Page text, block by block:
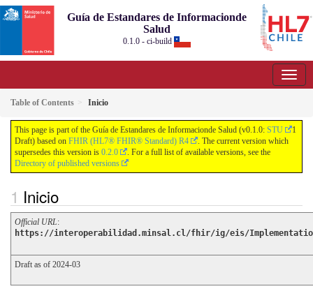
Guía de Estandares de Informacionde
Salud
0.1.0 - ci-build
Table of Contents Inicio
This page is part of the Guía de Estandares de Informacionde Salud (v0.1.0: STU
1
Draft) based on FHIR (HL7® FHIR® Standard) R4
. The current version which
supersedes this version is 0.2.0
. For a full list of available versions, see the
Directory of published versions
Inicio
Official URL:
https://interoperabilidad.minsal.cl/fhir/ig/eis/
Draft as of 2024-03